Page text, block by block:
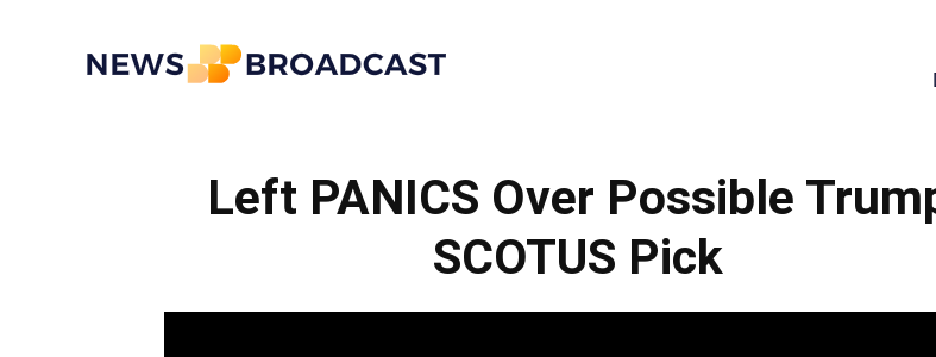
Broadcast
Left PANICS Over Possible
SCOTUS Pick